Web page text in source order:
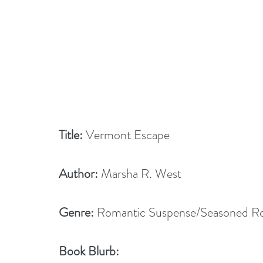
Title: Vermont Escape
Author: Marsha R. West
Genre: Romantic Suspense/Seasoned
Book Blurb: